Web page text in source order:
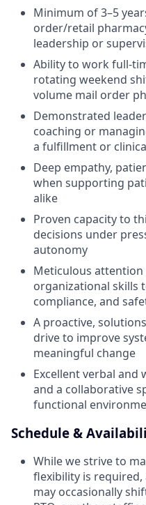
Minimum of 3–5
order/retail
leadership or
Ability to work full-
rotating weekend
volume mail order
Demonstrated
coaching or
a fulfillment or
Deep empathy,
when supporting
alike
Proven capacity to
decisions under
autonomy
Meticulous
organizational skills
compliance, and
A proactive,
drive to improve
meaningful change
Excellent verbal
and a collaborative
functional
Schedule &
While we strive to
flexibility is required,
may occasionally